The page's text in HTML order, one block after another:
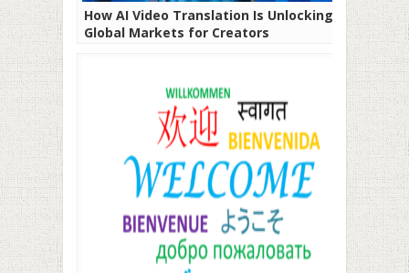
How AI Video Translation Is Unlocking
Global Markets for Creators